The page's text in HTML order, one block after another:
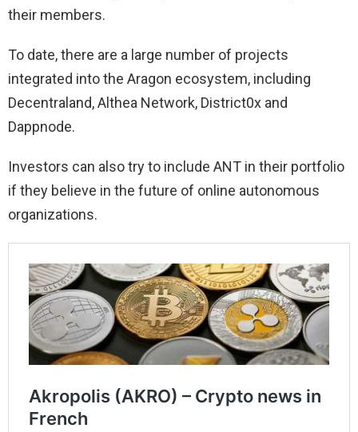
their members.
To date, there are a large number of projects
integrated into the Aragon ecosystem, including
Decentraland, Althea Network, District0x and
Dappnode.
Investors can also try to include ANT in their portfolio
if they believe in the future of online autonomous
organizations.